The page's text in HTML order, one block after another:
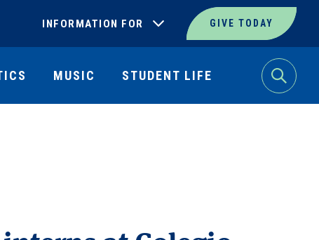
INFORMATION FOR GIVE TODAY
Search
MUSIC STUDENT LIFE